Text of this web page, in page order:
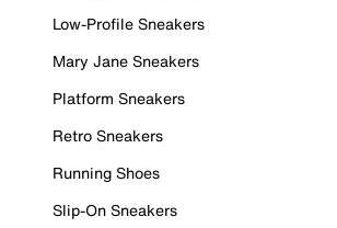
Low-Profile Sneakers
Mary Jane Sneakers
Platform Sneakers
Retro Sneakers
Running Shoes
Slip-On Sneakers